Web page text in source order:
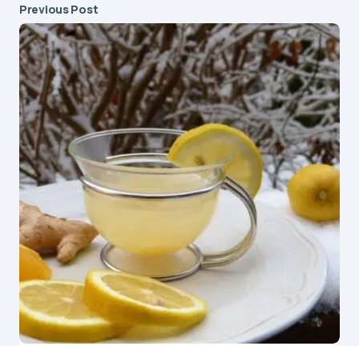
Previous Post